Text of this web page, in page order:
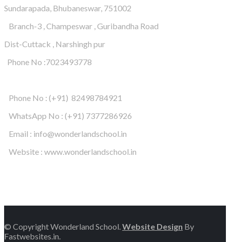
Sundarapada, Bhubaneswar, 751002
Branch-3 , Champeswar , Guribandha Road
Dist-Cuttack , Narshingh pur
Phone No :7023493778
Phone No : (+91) 82498784921
WhatsApp No : (+91) 7377286926
Email : info@wonderlandschool.in
Website : www.wonderlandschool.in
© Copyright Wonderland School.Website Design By
Fastwebsites.in.